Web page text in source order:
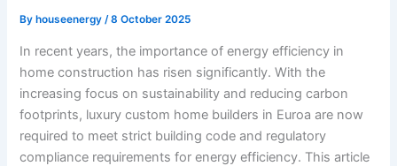
By houseenergy/8 October 2025
In recent years, the importance of energy efficiency in
home construction has risen significantly. With the
increasing focus on sustainability and reducing carbon
footprints, luxury custom home builders in Euroa are now
required to meet strict building code and regulatory
compliance requirements for energy efficiency. This article